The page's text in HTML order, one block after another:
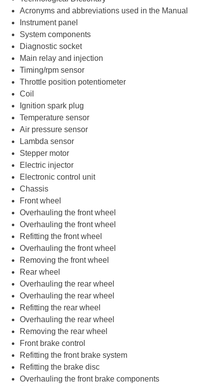
Acronyms and abbreviations used in the Manual
Instrument panel
System components
Diagnostic socket
Main relay and injection
Timing/rpm sensor
Throttle position potentiometer
Coil
Ignition spark plug
Temperature sensor
Air pressure sensor
Lambda sensor
Stepper motor
Electric injector
Electronic control unit
Chassis
Front wheel
Overhauling the front wheel
Overhauling the front wheel
Refitting the front wheel
Overhauling the front wheel
Removing the front wheel
Rear wheel
Overhauling the rear wheel
Overhauling the rear wheel
Refitting the rear wheel
Overhauling the rear wheel
Removing the rear wheel
Front brake control
Refitting the front brake system
Refitting the brake disc
Overhauling the front brake components